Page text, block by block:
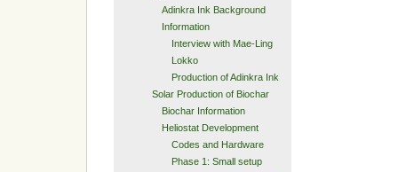
Adinkra Ink Background
Information
Interview with Mae-Ling
Lokko
Production of Adinkra Ink
Solar Production of Biochar
Biochar Information
Heliostat Development
Codes and Hardware
Phase 1: Small setup